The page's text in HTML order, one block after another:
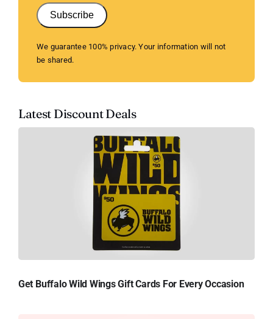
Subscribe
We guarantee 100% privacy. Your information will not
be shared.
Latest Discount Deals
Get Buffalo Wild Wings Gift Cards For Every Occasion